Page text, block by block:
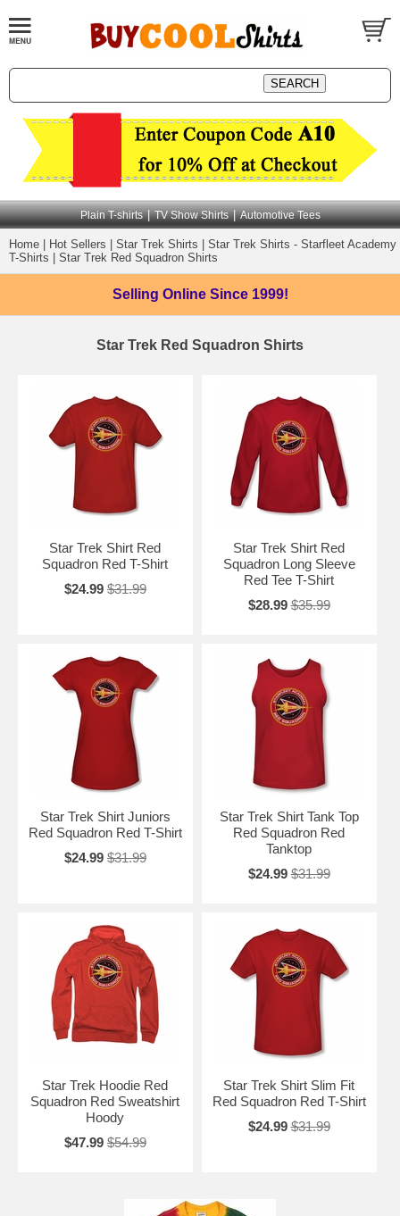
Plain T-shirts | TV Show Shirts | Automotive Tees
Home Hot Sellers Star Trek Shirts
Star Trek Shirts - Starfleet Academy
T-Shirts
Star Trek Red Squadron Shirts
Selling Online Since 1999!
Star Trek Red Squadron Shirts
Star Trek Shirt Red
Squadron Red T-Shirt
$24.99 $31.99
Star Trek Shirt Red
Squadron Long Sleeve
Red Tee T-Shirt
$28.99 $35.99
Star Trek Shirt Juniors
Red Squadron Red T-Shirt
$24.99 $31.99
Star Trek Shirt Tank Top
Red Squadron Red
Tanktop
$24.99 $31.99
Star Trek Hoodie Red
Squadron Red Sweatshirt
Hoody
$47.99 $54.99
Star Trek Shirt Slim Fit
Red Squadron Red T-Shirt
$24.99 $31.99